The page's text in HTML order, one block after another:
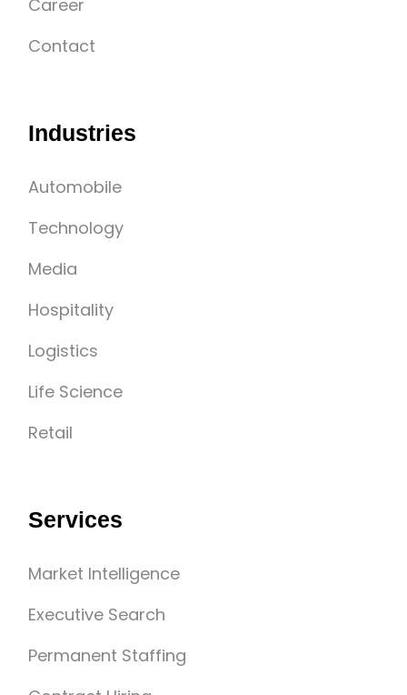
Career
Contact
Industries
Automobile
Technology
Media
Hospitality
Logistics
Life Science
Retail
Services
Market Intelligence
Executive Search
Permanent Staffing